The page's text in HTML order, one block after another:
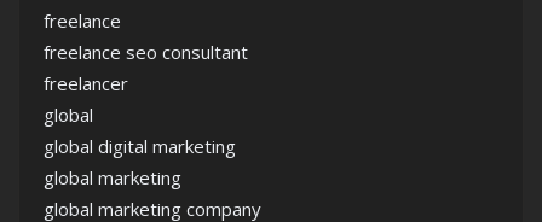
freelance
freelance seo consultant
freelancer
global
global digital marketing
global marketing
global marketing company